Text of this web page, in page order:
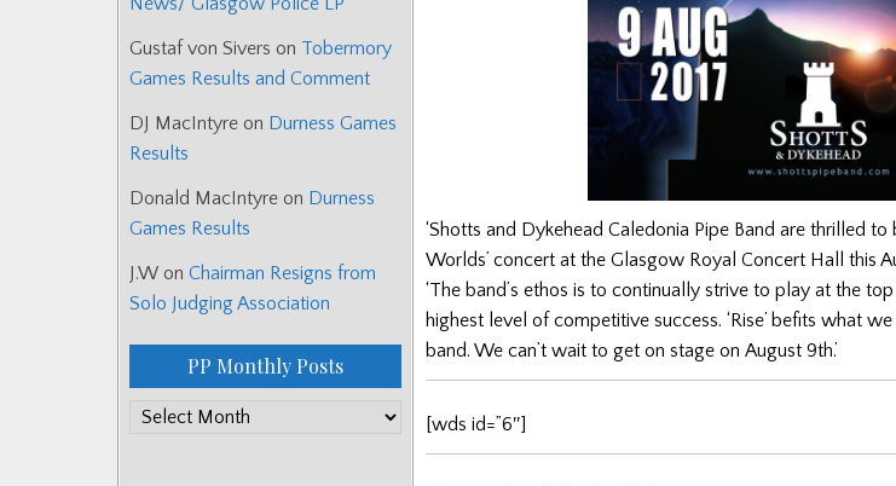
‘Shotts and Dykehead Caledonia Pipe Band are thrilled
Worlds’ concert at the Glasgow Royal Concert Hall this
‘The band’s ethos is to continually strive to play at the
highest level of competitive success. ‘Rise’ befits what
band. We can’t wait to get on stage on August 9th.’
[wds id=”6″]
Gustaf von Sivers on Tobermory
Games Results and Comment
DJ MacIntyre on Durness Games
Results
Donald MacIntyre on Durness
Games Results
J.W on Chairman Resigns from
Solo Judging Association
PP Monthly Posts
PP